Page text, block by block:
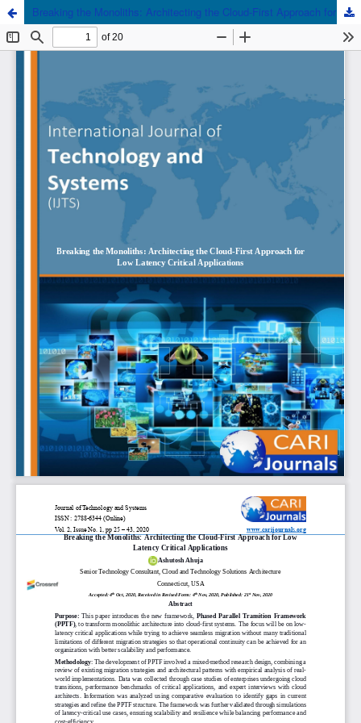
Breaking the Monoliths: Architecting the Cloud-First Approach for Low Latency Critical Applications